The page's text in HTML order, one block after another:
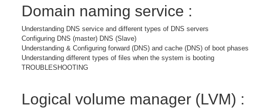
Domain naming service :
Understanding DNS service and different types of DNS servers
Configuring DNS (master) DNS (Slave)
Understanding & Configuring forward (DNS) and cache (DNS) of boot phases
Understanding different types of files when the system is booting
TROUBLESHOOTING
Logical volume manager (LVM) :